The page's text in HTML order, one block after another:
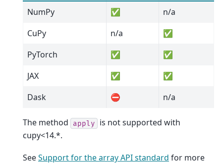
NumPy
✅
n/a
CuPy
n/a
✅
PyTorch
✅
✅
JAX
✅
✅
Dask
⛔ n/a
The method apply
is not supported with
cupy<14.*.
SeeSupport for the array API standard for more